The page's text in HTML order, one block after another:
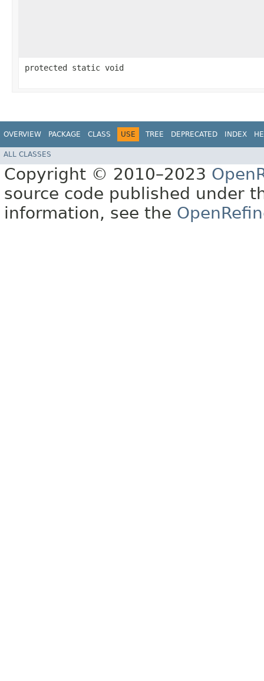
protected static void
OVERVIEW PACKAGE CLASS USE TREE DEPRECATED INDEX
ALL CLASSES
Copyright © 2010–2023
source code published under
information, see the